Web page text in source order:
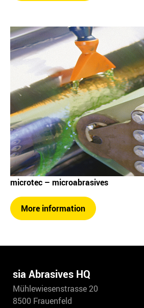
microtec – microabrasives
More information
sia Abrasives HQ
Mühlewiesenstrasse 20
8500 Frauenfeld